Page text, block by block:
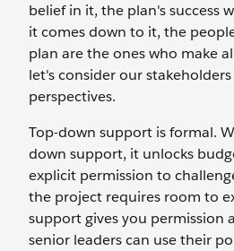
belief in it, the plan's success
it comes down to it, the
plan are the ones who make
let's consider our
perspectives.
Top-down support is formal.
down support, it unlocks
explicit permission to
the project requires room to
support gives you permission
senior leaders can use their